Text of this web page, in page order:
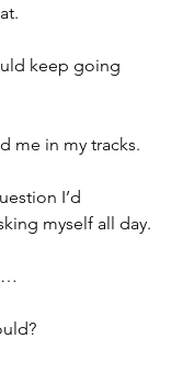
keep going
me in my tracks.
I’d
myself all day.